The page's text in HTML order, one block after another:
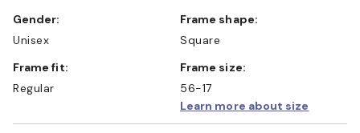
Gender:
Unisex
Frame shape:
Square
Frame fit:
Regular
Frame size:
56-17
Learn more about size